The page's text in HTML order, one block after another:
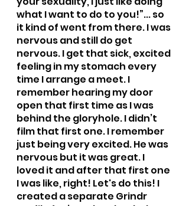
what I want to do to you!”... so
it kind of went from there. I was
nervous and still do get
nervous. I get that sick, excited
feeling in my stomach every
time I arrange a meet. I
remember hearing my door
open that first time as I was
behind the gloryhole. I didn’t
film that first one. I remember
just being very excited. He was
nervous but it was great. I
loved it and after that first one
I was like, right! Let's do this! I
created a separate Grindr